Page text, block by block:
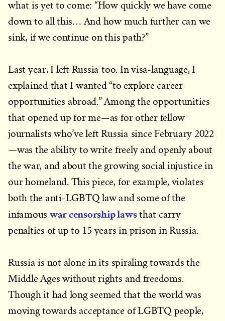
what is yet to come: “How quickly we have come
down to all this… And how much further can we
sink, if we continue on this path?”
Last year, I left Russia too. In visa-language, I
explained that I wanted “to explore career
opportunities abroad.” Among the opportunities
that opened up for me—as for other fellow
journalists who’ve left Russia since February 2022
—was the ability to write freely and openly about
the war, and about the growing social injustice in
our homeland. This piece, for example, violates
both the anti-LGBTQ law and some of the
infamous war censorship lawsthat carry
penalties of up to 15 years in prison in Russia.
Russia is not alone in its spiraling towards the
Middle Ages without rights and freedoms.
Though it had long seemed that the world was
moving towards acceptance of LGBTQ people,